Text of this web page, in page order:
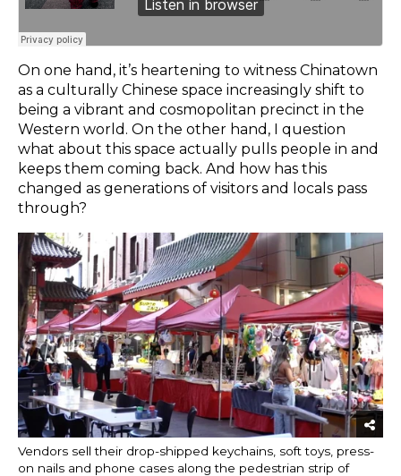
On one hand, it’s heartening to witness Chinatown
as a culturally Chinese space increasingly shift to
being a vibrant and cosmopolitan precinct in the
Western world. On the other hand, I question
what about this space actually pulls people in and
keeps them coming back. And how has this
changed as generations of visitors and locals pass
through?
Vendors sell their drop-shipped keychains, soft toys, press-
on nails and phone cases along the pedestrian strip of